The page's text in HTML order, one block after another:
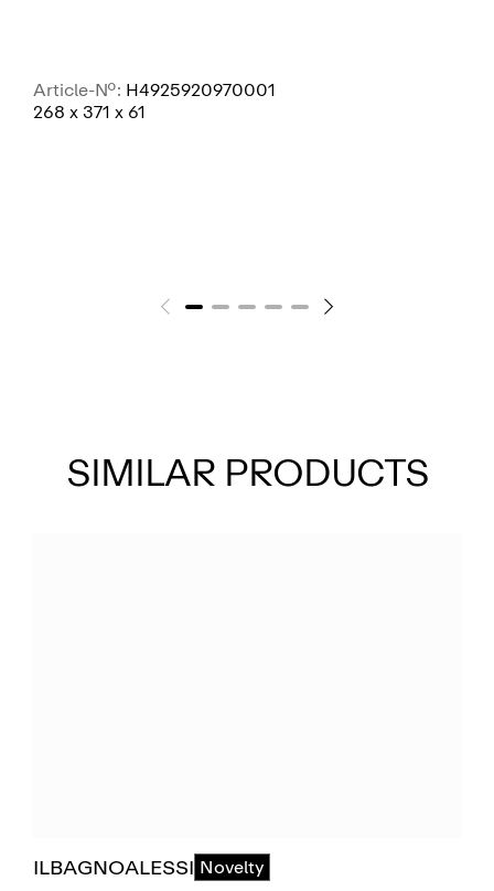
Article-No.: H4925920970001
268 x 371 x 61
SIMILAR PRODUCTS
ILBAGNOALESSI Novelty